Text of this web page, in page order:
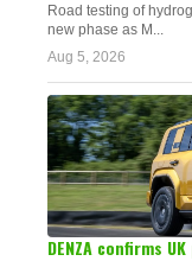
Road testing of
new phase as M...
Aug 5, 2026
DENZA confirms